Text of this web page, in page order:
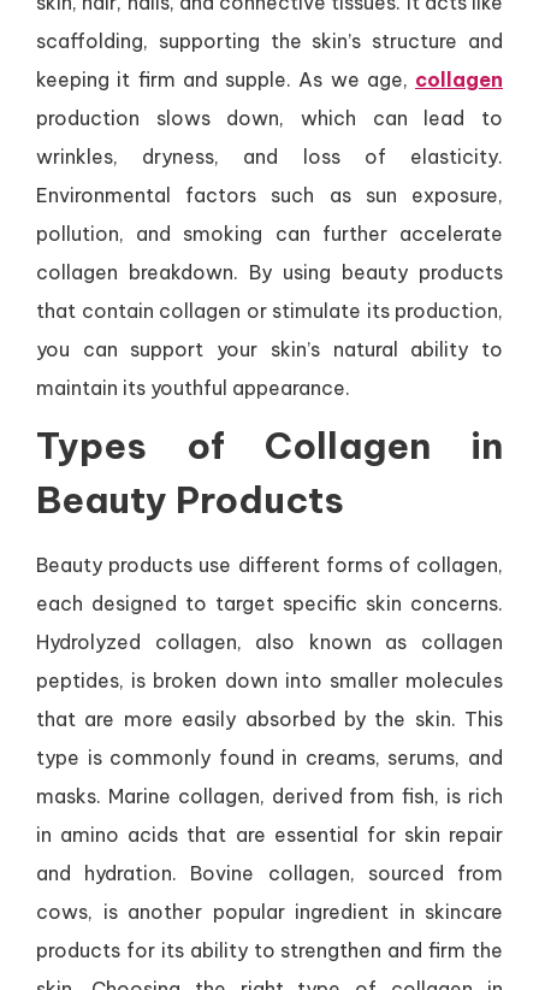
scaffolding, supporting the skin’s structure and
keeping it firm and supple. As we age, collagen
production slows down, which can lead to
wrinkles, dryness, and loss of elasticity.
Environmental factors such as sun exposure,
pollution, and smoking can further accelerate
collagen breakdown. By using beauty products
that contain collagen or stimulate its production,
you can support your skin’s natural ability to
maintain its youthful appearance.
Types of Collagen in
Beauty Products
Beauty products use different forms of collagen,
each designed to target specific skin concerns.
Hydrolyzed collagen, also known as collagen
peptides, is broken down into smaller molecules
that are more easily absorbed by the skin. This
type is commonly found in creams, serums, and
masks. Marine collagen, derived from fish, is rich
in amino acids that are essential for skin repair
and hydration. Bovine collagen, sourced from
cows, is another popular ingredient in skincare
products for its ability to strengthen and firm the